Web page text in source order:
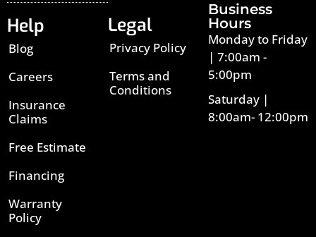
Help
Blog
Careers
Insurance
Claims
Free Estimate
Financing
Warranty
Policy
Legal
Privacy Policy
Terms and
Conditions
Business
Hours
Monday to Friday
| 7:00am -
5:00pm
Saturday |
8:00am- 12:00pm